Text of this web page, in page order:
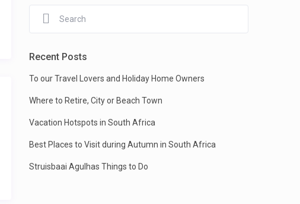
Recent Posts
To our Travel Lovers and Holiday Home Owners
Where to Retire, City or Beach Town
Vacation Hotspots in South Africa
Best Places to Visit during Autumn in South Africa
Struisbaai Agulhas Things to Do